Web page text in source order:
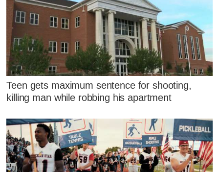
Teen gets maximum sentence for shooting,
killing man while robbing his apartment